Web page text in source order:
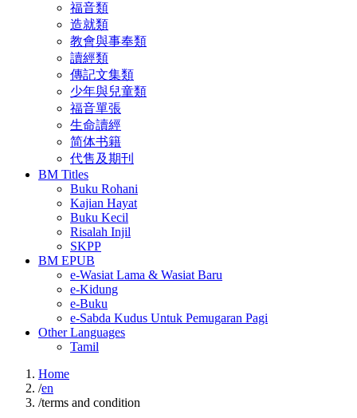
福音類
造就類
教會與事奉類
讀經類
傳記文集類
少年與兒童類
福音單張
生命讀經
简体书籍
代售及期刊
BM Titles
Buku Rohani
Kajian Hayat
Buku Kecil
Risalah Injil
SKPP
BM EPUB
e-Wasiat Lama & Wasiat Baru
e-Kidung
e-Buku
e-Sabda Kudus Untuk Pemugaran Pagi
Other Languages
Tamil
Home
/en
/terms and condition